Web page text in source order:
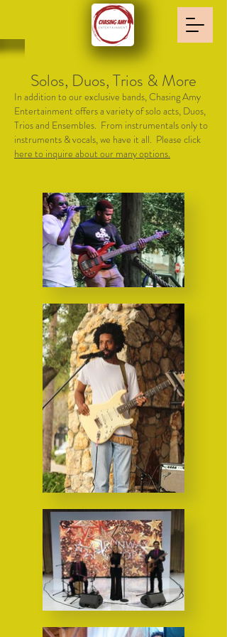
Solos, Duos, Trios & More
In addition to our exclusive bands, Chasing Amy
Entertainment offers a variety of solo acts, Duos,
Trios and Ensembles. From instrumentals only to
instruments & vocals, we have it all. Please click
here to inquire about our many options.